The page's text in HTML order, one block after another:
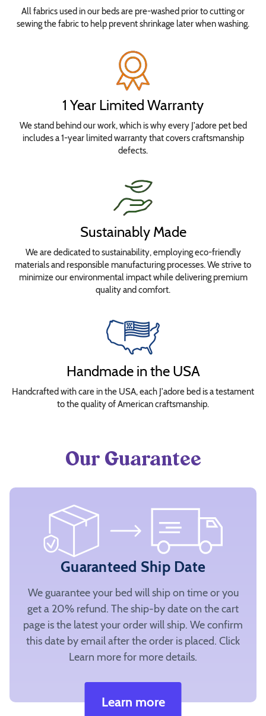
All fabrics used in our beds are pre-washed prior to cutting or
sewing the fabric to help prevent shrinkage later when washing.
1 Year Limited Warranty
We stand behind our work, which is why every J'adore pet bed
includes a 1-year limited warranty that covers craftsmanship
defects.
Sustainably Made
We are dedicated to sustainability, employing eco-friendly
materials and responsible manufacturing processes. We strive to
minimize our environmental impact while delivering premium
quality and comfort.
Handmade in the USA
Handcrafted with care in the USA, each J'adore bed is a testament
to the quality of American craftsmanship.
Our Guarantee
Guaranteed Ship Date
We guarantee your bed will ship on time or you
get a 20% refund. The ship-by date on the cart
page is the latest your order will ship. We confirm
this date by email after the order is placed. Click
Learn more for more details.
Learn more